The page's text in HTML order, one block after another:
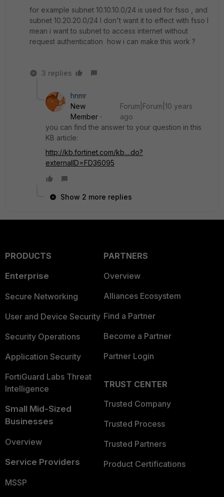
for example subnet 10.10.10.0/24 is used for fsso , and
subnet 10.20.20.0/24 I don't want it to effect with fsso I
mean i want to subnet to access internet without
request authentication how i can make this work ?
3 replies
hnmr
New
Member
Forum|Forum|10 years
ago
you can find the answer to your question in this
KB article:
http://kb.fortinet.com/kb....do?
externalID=FD36095
Show 2 more replies
PRODUCTS
Enterprise
Secure Networking
User and Device Security
Security Operations
Application Security
FortiGuard Labs Threat
Intelligence
Small Mid-Sized
Businesses
Overview
Service Providers
MSSP
PARTNERS
Overview
Alliances Ecosystem
Find a Partner
Become a Partner
Partner Login
TRUST CENTER
Trusted Company
Trusted Process
Trusted Partners
Product Certifications